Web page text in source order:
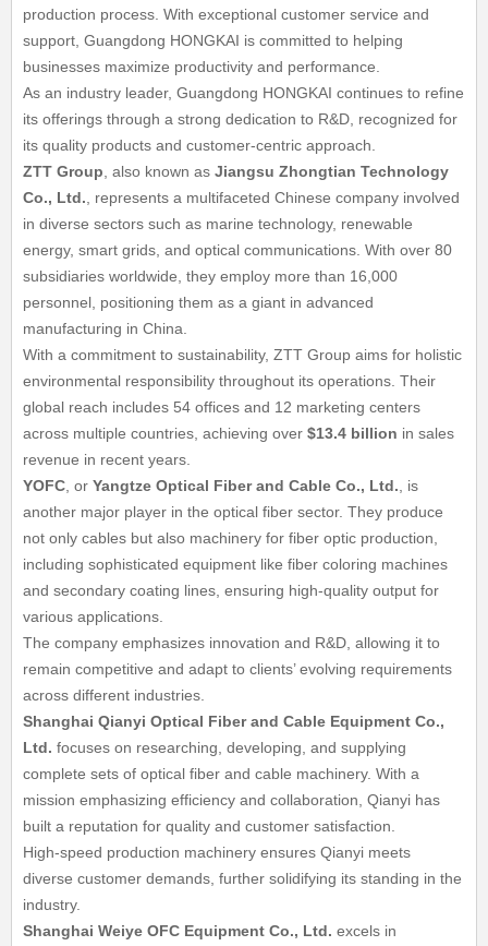
production process. With exceptional customer service and
support, Guangdong HONGKAI is committed to helping
businesses maximize productivity and performance.
As an industry leader, Guangdong HONGKAI continues to refine
its offerings through a strong dedication to R&D, recognized for
its quality products and customer-centric approach.
ZTT Group , also known asJiangsu Zhongtian Technology
Co., Ltd. , represents a multifaceted Chinese company involved
in diverse sectors such as marine technology, renewable
energy, smart grids, and optical communications. With over 80
subsidiaries worldwide, they employ more than 16,000
personnel, positioning them as a giant in advanced
manufacturing in China.
With a commitment to sustainability, ZTT Group aims for holistic
environmental responsibility throughout its operations. Their
global reach includes 54 offices and 12 marketing centers
across multiple countries, achieving over$13.4 billion in sales
revenue in recent years.
YOFC , orYangtze Optical Fiber and Cable Co., Ltd. , is
another major player in the optical fiber sector. They produce
not only cables but also machinery for fiber optic production,
including sophisticated equipment like fiber coloring machines
and secondary coating lines, ensuring high-quality output for
various applications.
The company emphasizes innovation and R&D, allowing it to
remain competitive and adapt to clients’ evolving requirements
across different industries.
Shanghai Qianyi Optical Fiber and Cable Equipment Co.,
Ltd. focuses on researching, developing, and supplying
complete sets of optical fiber and cable machinery. With a
mission emphasizing efficiency and collaboration, Qianyi has
built a reputation for quality and customer satisfaction.
High-speed production machinery ensures Qianyi meets
diverse customer demands, further solidifying its standing in the
industry.
Shanghai Weiye OFC Equipment Co., Ltd. excels in